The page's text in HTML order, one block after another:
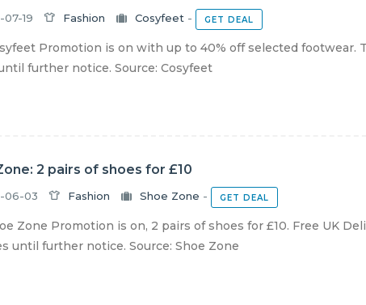
07-19 Fashion Cosyfeet - GET DEAL
Promotion is on with up to 40% off selected footwear.
further notice. Source: Cosyfeet
2 pairs of shoes for £10
06-03 Fashion Shoe Zone - GET DEAL
Zone Promotion is on, 2 pairs of shoes for £10. Free UK
until further notice. Source: Shoe Zone